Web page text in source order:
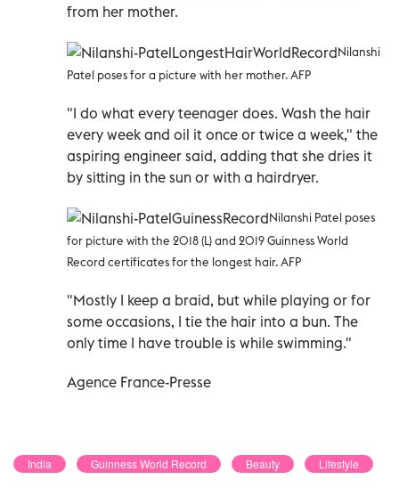
from her mother.
Nilanshi
Patel poses for a picture with her mother. AFP
"I do what every teenager does. Wash the hair
every week and oil it once or twice a week," the
aspiring engineer said, adding that she dries it
by sitting in the sun or with a hairdryer.
Nilanshi Patel poses
for picture with the 2018 (L) and 2019 Guinness World
Record certificates for the longest hair. AFP
"Mostly I keep a braid, but while playing or for
some occasions, I tie the hair into a bun. The
only time I have trouble is while swimming."
Agence France-Presse
India Guinness World Record Beauty Lifestyle